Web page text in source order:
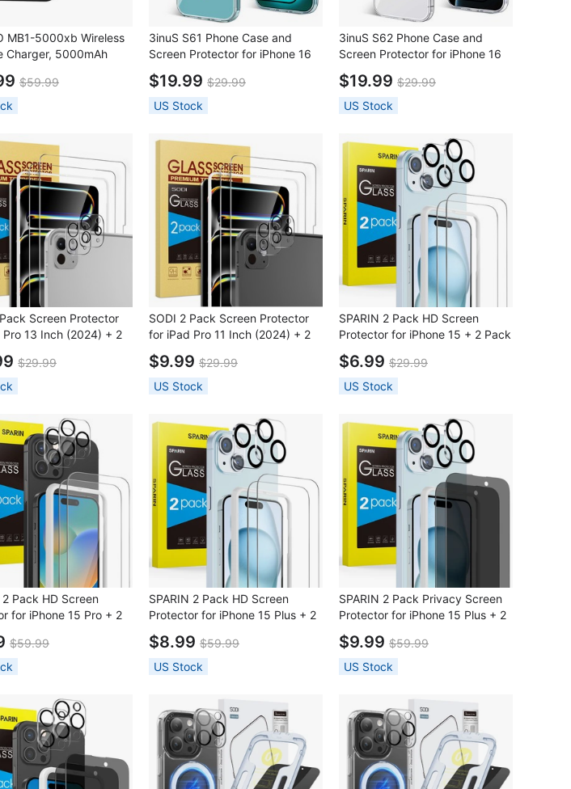
MB1-5000xb Wireless
Charger, 5000mAh
Wireless Power Bank,
Fast Charging,
Style - Mirror Black
$59.99
3inuS S61 Phone Case and
Screen Protector for iPhone 16
$19.99 $29.99
US Stock
3inuS S62 Phone Case and
Screen Protector for iPhone 16
Pro
$19.99 $29.99
US Stock
Screen Protector
Pro 13 Inch (2024) + 2
Protector with
Frame
$29.99
SODI 2 Pack Screen Protector
for iPad Pro 11 Inch (2024) + 2
Pack Lens Protector with
Installation Frame
$9.99 $29.99
US Stock
SPARIN 2 Pack HD Screen
Protector for iPhone 15 + 2 Pack
Lens Protector with Installation
Frame
$6.99 $29.99
US Stock
2 Pack HD Screen
for iPhone 15 Pro + 2
Protector with
Frame
$59.99
SPARIN 2 Pack HD Screen
Protector for iPhone 15 Plus + 2
Pack Lens Protector with
Installation Frame
$8.99 $59.99
US Stock
SPARIN 2 Pack Privacy Screen
Protector for iPhone 15 Plus + 2
Pack Lens Protector with
Installation Frame
$9.99 $59.99
US Stock